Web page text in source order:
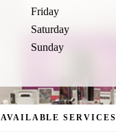
Friday
Saturday
Sunday
AVAILABLE SERVICES